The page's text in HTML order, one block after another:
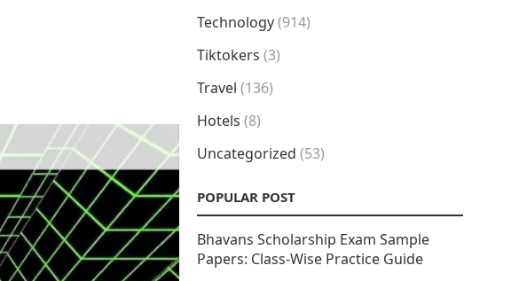
Technology(914)
Tiktokers (3)
Travel (136)
Hotels (8)
Uncategorized (53)
POPULAR POST
Bhavans Scholarship Exam Sample
Papers: Class-Wise Practice Guide